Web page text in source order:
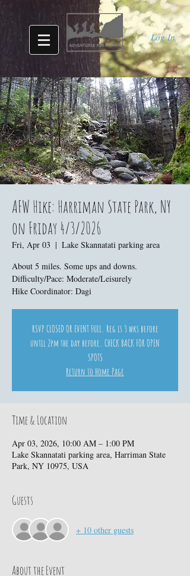
Log In
AFW Hike: Harriman State Park, NY
on Friday 4/3/2026
Fri, Apr 03
  |
Lake Skannatati parking area
About 5 miles. Some ups and downs.
Difficulty/Pace: Moderate/Leisurely
Hike Coordinator: Dagi
RSVP CLOSED OR EVENT FULL. Reg is 3 wks before
until 2pm the day before. CHECK BACK FOR OPEN
SPOTS
Return to Home Page
Time & Location
Apr 03, 2026, 10:00 AM – 1:00 PM
Lake Skannatati parking area, Harriman State
Park, NY 10975, USA
Guests
+ 10 other guests
About the Event